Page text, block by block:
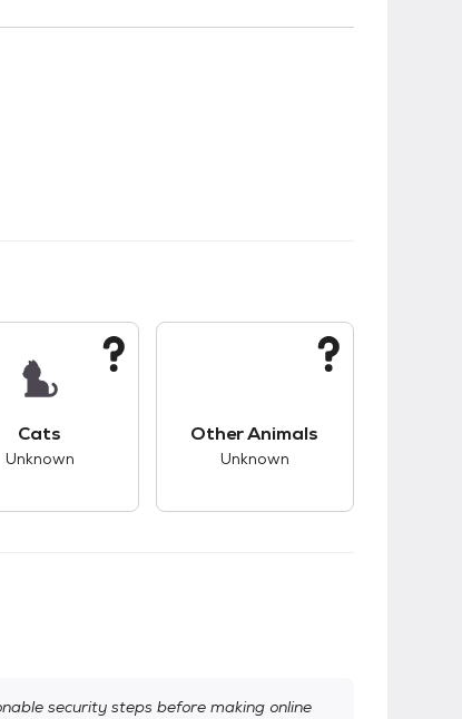
Cats
Unknown
Other Animals
Unknown
security steps before making online